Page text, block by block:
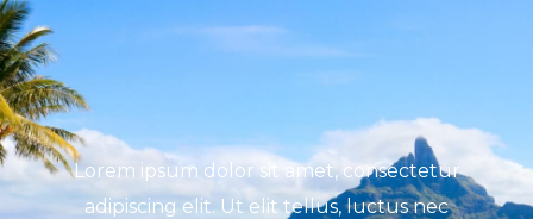
Lorem ipsum dolor sit amet, consectetur
adipiscing elit. Ut elit tellus, luctus nec